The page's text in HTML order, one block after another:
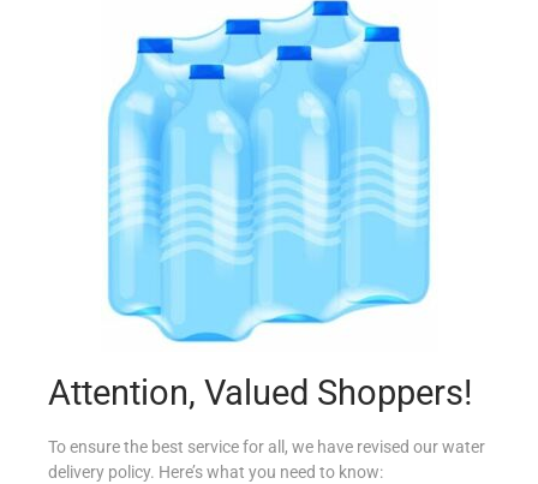
CONAD SUGO ALLO SCOGLIO 450G
Add to cart
Add to Favourites
Attention, Valued Shoppers!
To ensure the best service for all, we have revised our water
delivery policy. Here’s what you need to know: